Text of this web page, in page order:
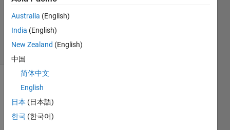
Accepted
Updated
22 Feb 2021
(30 days)
Show older
Australia (English)
India (English)
New Zealand (English)
中国
简体中文
English
日本 (日本語)
한국 (한국어)